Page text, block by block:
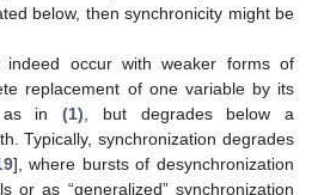
below, then synchronicity might be
indeed occur with weaker forms of
replacement of one variable by its
as in (1) , but degrades below a
Typically, synchronization degrades
], where bursts of desynchronization
or as “generalized” synchronization